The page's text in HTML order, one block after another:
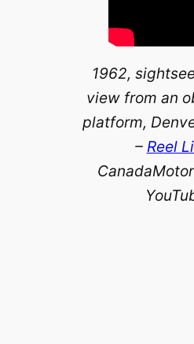
1962,
view from an
platform,
– Reel